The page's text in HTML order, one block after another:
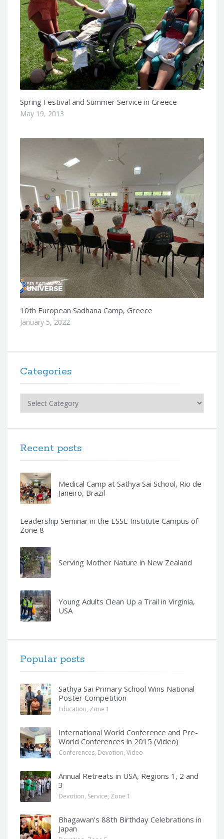
Spring Festival and Summer Service in Greece
May 19, 2013
10th European Sadhana Camp, Greece
January 5, 2022
Categories
Categories
Recent posts
Medical Camp at Sathya Sai School, Rio de
Janeiro, Brazil
Leadership Seminar in the ESSE Institute Campus of
Zone 8
Serving Mother Nature in New Zealand
Young Adults Clean Up a Trail in Virginia,
USA
Popular posts
Sathya Sai Primary School Wins National
Poster Competition
Education, Zone 1
International World Conference and Pre-
World Conferences in 2015 (Video)
Conferences, Devotion, Video
Annual Retreats in USA, Regions 1, 2 and
3
Devotion, Service, Zone 1
Bhagawan’s 88th Birthday Celebrations in
Japan